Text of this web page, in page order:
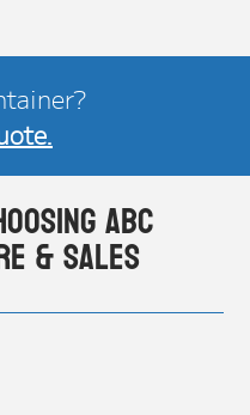
ABC
& Sales